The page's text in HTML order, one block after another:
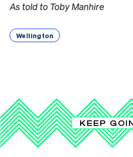
As told to Toby Manhire
Wellington
KEEP